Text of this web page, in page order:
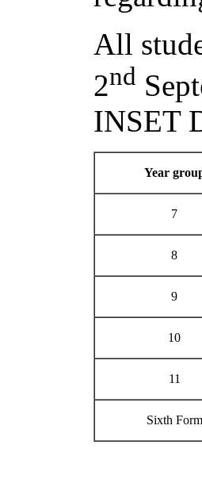
All
2nd
INSET
Year
7
8
9
10
11
Sixth Form